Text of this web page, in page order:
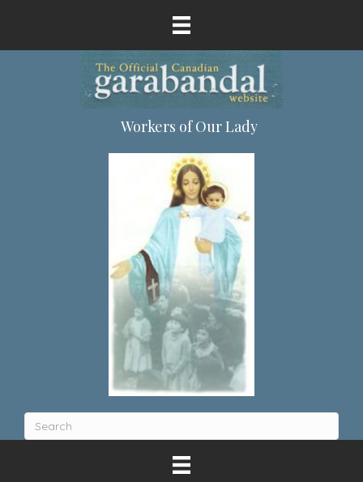
Workers of Our Lady